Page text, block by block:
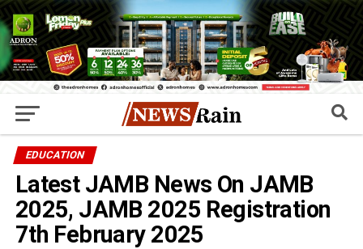
EDUCATION
Latest JAMB News On JAMB
2025, JAMB 2025 Registration
7th February 2025